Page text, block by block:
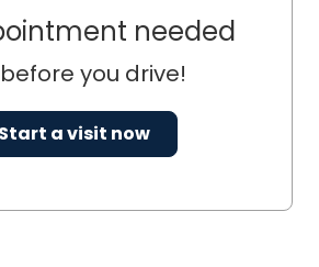
needed
you drive!
Start a visit now